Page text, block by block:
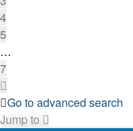
4
5
…
7
Go to advanced search
Jump to